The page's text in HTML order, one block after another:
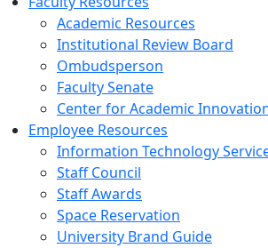
Academic Resources
Institutional Review Board
Ombudsperson
Faculty Senate
Center for Academic
Employee Resources
Information Technology
Staff Council
Staff Awards
Space Reservation
University Brand Guide